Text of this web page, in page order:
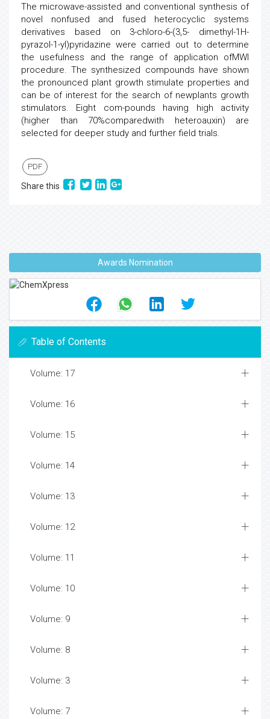
The microwave-assisted and conventional synthesis of
novel nonfused and fused heterocyclic systems
derivatives based on 3-chloro-6-(3,5- dimethyl-1H-
pyrazol-1-yl)pyridazine were carried out to determine
the usefulness and the range of application ofMWI
procedure. The synthesized compounds have shown
the pronounced plant growth stimulate properties and
can be of interest for the search of newplants growth
stimulators. Eight com-pounds having high activity
(higher than 70%comparedwith heteroauxin) are
selected for deeper study and further field trials.
PDF
Share this
Awards Nomination
Table of Contents
Volume: 17
Volume: 16
Volume: 15
Volume: 14
Volume: 13
Volume: 12
Volume: 11
Volume: 10
Volume: 9
Volume: 8
Volume: 3
Volume: 7